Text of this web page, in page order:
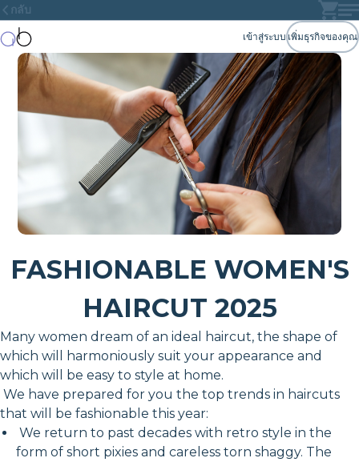
กลับ
เข้าสู่ระบบ เพิ่มธุรกิจของคุณ
FASHIONABLE WOMEN'S
HAIRCUT 2025
Many women dream of an ideal haircut, the shape of
which will harmoniously suit your appearance and
which will be easy to style at home.
We have prepared for you the top trends in haircuts
that will be fashionable this year:
We return to past decades with retro style in the
form of short pixies and careless torn shaggy. The